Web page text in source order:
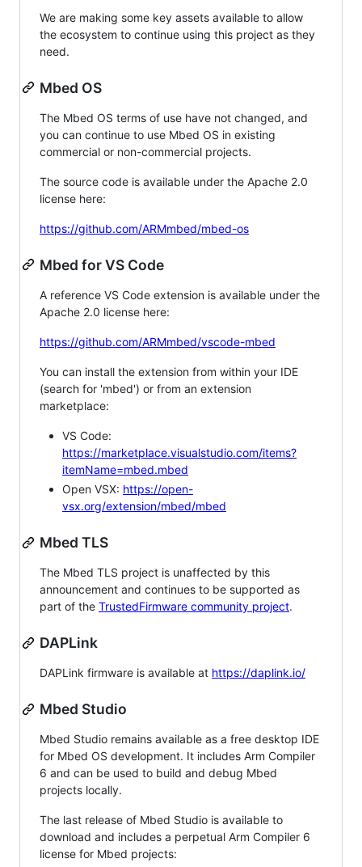
We are making some key assets available to allow
the ecosystem to continue using this project as they
need.
Mbed OS
The Mbed OS terms of use have not changed, and
you can continue to use Mbed OS in existing
commercial or non-commercial projects.
The source code is available under the Apache 2.0
license here:
https://github.com/ARMmbed/mbed-os
Mbed for VS Code
A reference VS Code extension is available under the
Apache 2.0 license here:
https://github.com/ARMmbed/vscode-mbed
You can install the extension from within your IDE
(search for 'mbed') or from an extension
marketplace:
VS Code:
https://marketplace.visualstudio.com/items?
itemName=mbed.mbed
Open VSX: https://open-
vsx.org/extension/mbed/mbed
Mbed TLS
The Mbed TLS project is unaffected by this
announcement and continues to be supported as
part of the TrustedFirmware community project.
DAPLink
DAPLink firmware is available at https://daplink.io/
Mbed Studio
Mbed Studio remains available as a free desktop IDE
for Mbed OS development. It includes Arm Compiler
6 and can be used to build and debug Mbed
projects locally.
The last release of Mbed Studio is available to
download and includes a perpetual Arm Compiler 6
license for Mbed projects: